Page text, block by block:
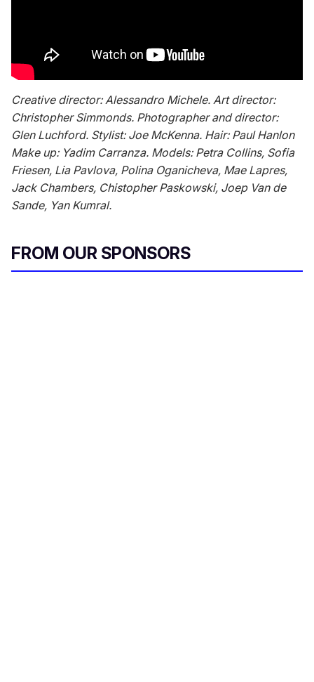
Creative director: Alessandro Michele. Art director:
Christopher Simmonds. Photographer and director:
Glen Luchford. Stylist: Joe McKenna. Hair: Paul Hanlon
Make up: Yadim Carranza. Models: Petra Collins, Sofia
Friesen, Lia Pavlova, Polina Oganicheva, Mae Lapres,
Jack Chambers, Chistopher Paskowski, Joep Van de
Sande, Yan Kumral.
FROM OUR SPONSORS